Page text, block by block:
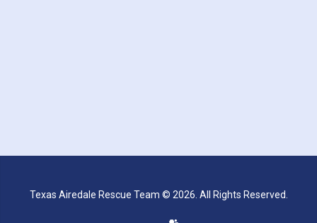
Texas Airedale Rescue Team © 2026. All Rights Reserved.